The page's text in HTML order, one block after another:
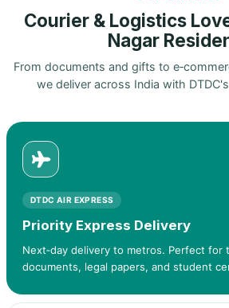
Courier & Logistics
Nagar
From documents and gifts to
we deliver across India with
DTDC AIR EXPRESS
Priority Express Delivery
Next‑day delivery to metros. Perfect for
documents, legal papers, and student